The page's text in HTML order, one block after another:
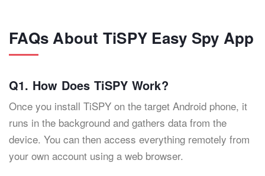
FAQs About TiSPY Easy Spy App
Q1. How Does TiSPY Work?
Once you install TiSPY on the target Android phone, it
runs in the background and gathers data from the
device. You can then access everything remotely from
your own account using a web browser.